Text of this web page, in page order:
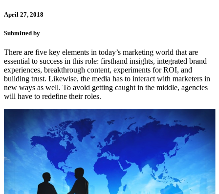
April 27, 2018
Submitted by
There are five key elements in today’s marketing world that are
essential to success in this role: firsthand insights, integrated brand
experiences, breakthrough content, experiments for ROI, and
building trust. Likewise, the media has to interact with marketers in
new ways as well. To avoid getting caught in the middle, agencies
will have to redefine their roles.